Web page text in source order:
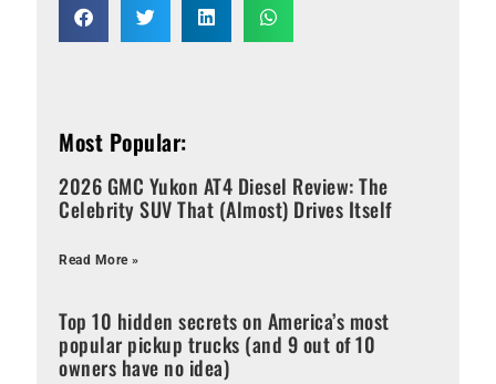
Most Popular:
2026 GMC Yukon AT4 Diesel Review: The
Celebrity SUV That (Almost) Drives Itself
Read More »
Top 10 hidden secrets on America’s most
popular pickup trucks (and 9 out of 10
owners have no idea)